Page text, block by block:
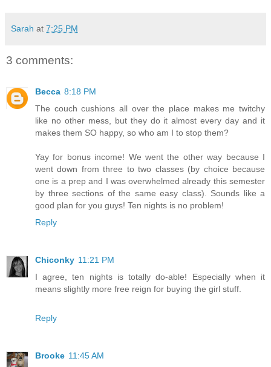
Sarah at 7:25 PM
3 comments:
Becca 8:18 PM
The couch cushions all over the place makes me twitchy
like no other mess, but they do it almost every day and it
makes them SO happy, so who am I to stop them?
Yay for bonus income! We went the other way because I
went down from three to two classes (by choice because
one is a prep and I was overwhelmed already this semester
by three sections of the same easy class). Sounds like a
good plan for you guys! Ten nights is no problem!
Reply
Chiconky 11:21 PM
I agree, ten nights is totally do-able! Especially when it
means slightly more free reign for buying the girl stuff.
Reply
Brooke 11:45 AM